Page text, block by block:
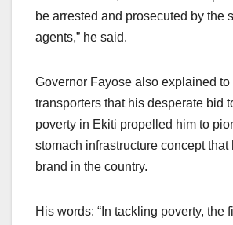
be arrested and prosecuted by the
agents,” he said.
Governor Fayose also explained to
transporters that his desperate bid
poverty in Ekiti propelled him to
stomach infrastructure concept that
brand in the country.
His words: “In tackling poverty, the